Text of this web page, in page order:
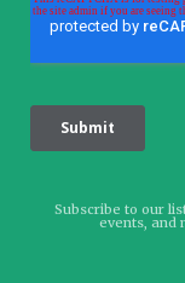
Subscribe to our
events, and